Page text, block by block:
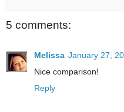
5 comments:
Melissa January 27,
Nice comparison!
Reply